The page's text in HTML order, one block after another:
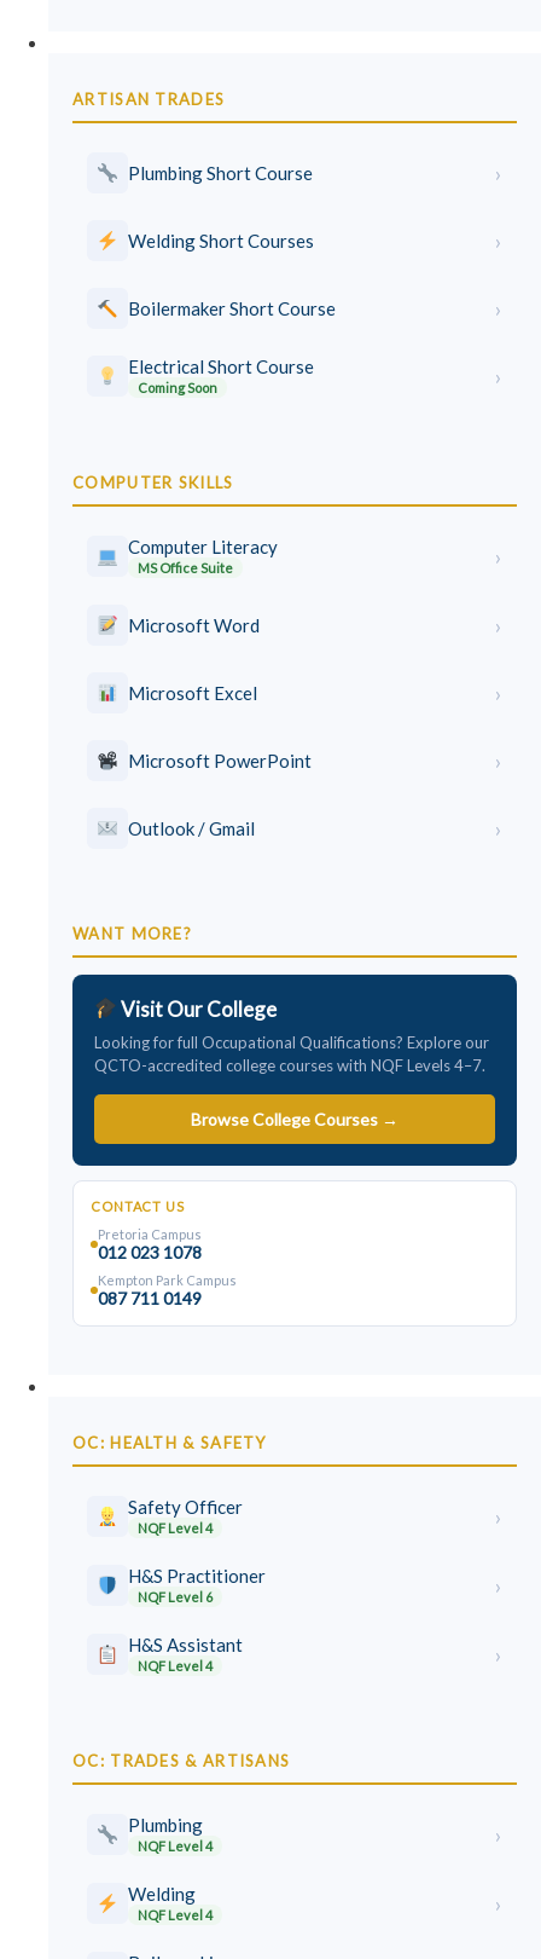
ARTISAN TRADES
Plumbing Short Course ›
Welding Short Courses ›
Boilermaker Short Course ›
Electrical Short Course
Coming Soon ›
COMPUTER SKILLS
Computer Literacy
MS Office Suite ›
Microsoft Word ›
Microsoft Excel ›
Microsoft PowerPoint ›
Outlook / Gmail ›
WANT MORE?
Visit Our College
Looking for full Occupational Qualifications? Explore our
QCTO-accredited college courses with NQF Levels 4–7.
Browse College Courses →
CONTACT US
Pretoria Campus
012 023 1078
Kempton Park Campus
087 711 0149
OC: HEALTH & SAFETY
Safety Officer
NQF Level 4 ›
H&S Practitioner
NQF Level 6 ›
H&S Assistant
NQF Level 4 ›
OC: TRADES & ARTISANS
Plumbing
NQF Level 4 ›
Welding
NQF Level 4 ›